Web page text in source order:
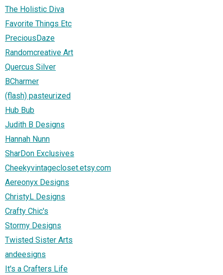
The Holistic Diva
Favorite Things Etc
PreciousDaze
Randomcreative Art
Quercus Silver
BCharmer
(flash) pasteurized
Hub Bub
Judith B Designs
Hannah Nunn
SharDon Exclusives
Cheekyvintagecloset.etsy.com
Aereonyx Designs
ChristyL Designs
Crafty Chic's
Stormy Designs
Twisted Sister Arts
andeesigns
It's a Crafters Life